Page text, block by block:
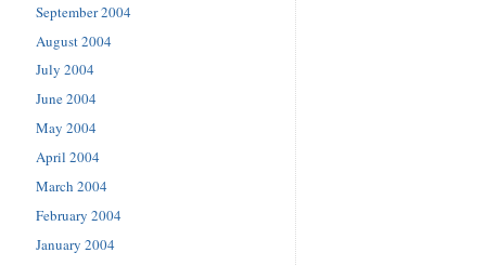
September 2004
August 2004
July 2004
June 2004
May 2004
April 2004
March 2004
February 2004
January 2004